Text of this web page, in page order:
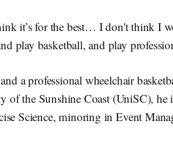
it’s for the best… I don't think I
play basketball, and play
a professional wheelchair
of the Sunshine Coast (UniSC), he
Science, minoring in Event